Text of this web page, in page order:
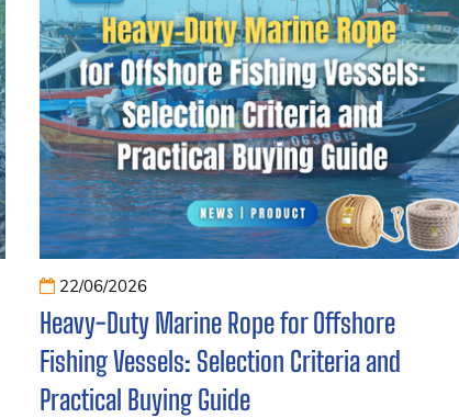
22/06/2026
Heavy-Duty Marine Rope for Offshore
Fishing Vessels: Selection Criteria and
Practical Buying Guide